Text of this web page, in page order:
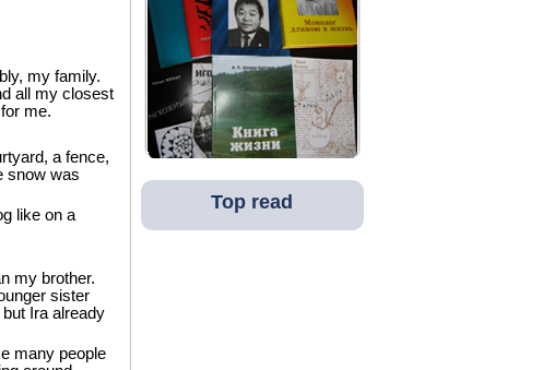
my family.
all my closest
me.
a fence,
snow was
like on a
my brother.
sister
Ira already
many people
Top read